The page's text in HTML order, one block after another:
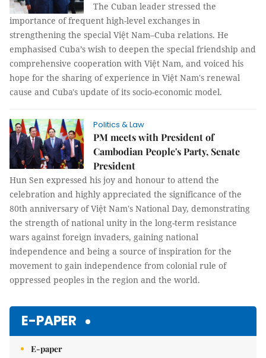
The Cuban leader stressed the
importance of frequent high-level exchanges in
strengthening the special Việt Nam–Cuba relations. He
emphasised Cuba’s wish to deepen the special friendship and
comprehensive cooperation with Việt Nam, and voiced his
hope for the sharing of experience in Việt Nam's renewal
cause and Cuba's update of its socio-economic model.
Politics & Law
PM meets with President of
Cambodian People's Party, Senate
President
Hun Sen expressed his joy and honour to attend the
celebration and highly appreciated the significance of the
80th anniversary of Việt Nam's National Day, demonstrating
the strength of national unity in the long-term resistance
wars against foreign invaders, gaining national
independence and being a source of inspiration for the
movement to gain independence from colonial rule of
oppressed peoples in the region and the world.
E-PAPER
E-paper